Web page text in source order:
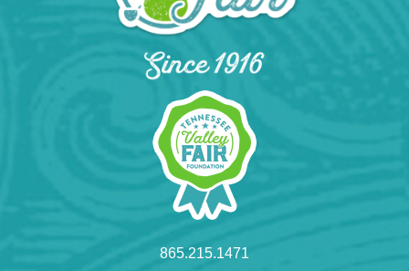
865.215.1471